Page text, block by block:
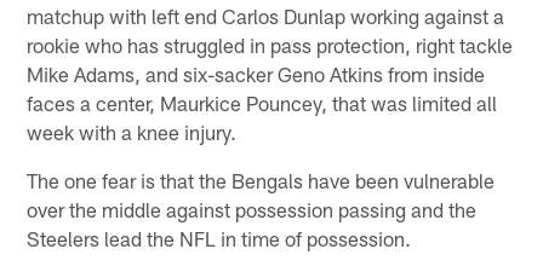
matchup with left end Carlos Dunlap working against a
rookie who has struggled in pass protection, right tackle
Mike Adams, and six-sacker Geno Atkins from inside
faces a center, Maurkice Pouncey, that was limited all
week with a knee injury.
The one fear is that the Bengals have been vulnerable
over the middle against possession passing and the
Steelers lead the NFL in time of possession.